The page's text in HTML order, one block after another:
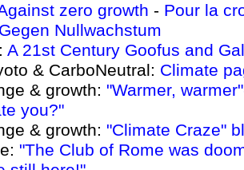
zero growth - Pour la
Gegen Nullwachstum
A 21st Century Goofus and
& CarboNeutral: Climate
& growth: "Warmer,
you?"
& growth: "Climate Craze"
"The Club of Rome was